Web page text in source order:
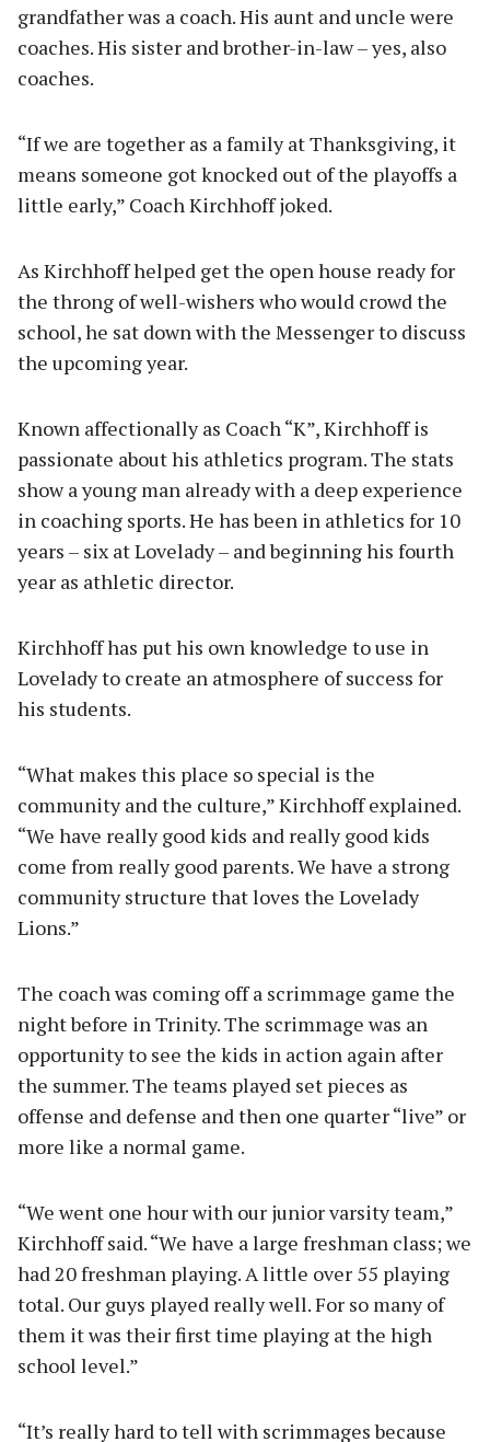
grandfather was a coach. His aunt and uncle were
coaches. His sister and brother-in-law – yes, also
coaches.
“If we are together as a family at Thanksgiving, it
means someone got knocked out of the playoffs a
little early,” Coach Kirchhoff joked.
As Kirchhoff helped get the open house ready for
the throng of well-wishers who would crowd the
school, he sat down with the Messenger to discuss
the upcoming year.
Known affectionally as Coach “K”, Kirchhoff is
passionate about his athletics program. The stats
show a young man already with a deep experience
in coaching sports. He has been in athletics for 10
years – six at Lovelady – and beginning his fourth
year as athletic director.
Kirchhoff has put his own knowledge to use in
Lovelady to create an atmosphere of success for
his students.
“What makes this place so special is the
community and the culture,” Kirchhoff explained.
“We have really good kids and really good kids
come from really good parents. We have a strong
community structure that loves the Lovelady
Lions.”
The coach was coming off a scrimmage game the
night before in Trinity. The scrimmage was an
opportunity to see the kids in action again after
the summer. The teams played set pieces as
offense and defense and then one quarter “live” or
more like a normal game.
“We went one hour with our junior varsity team,”
Kirchhoff said. “We have a large freshman class; we
had 20 freshman playing. A little over 55 playing
total. Our guys played really well. For so many of
them it was their first time playing at the high
school level.”
“It’s really hard to tell with scrimmages because